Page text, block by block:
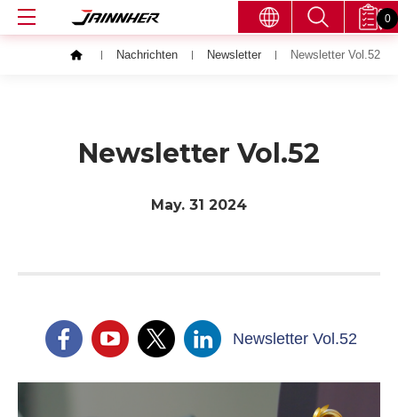
0
Nachrichten Newsletter Newsletter Vol.52
Newsletter Vol.52
May. 31 2024
Newsletter Vol.52